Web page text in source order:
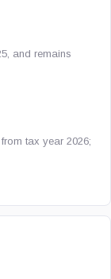
and remains
tax year 2026;